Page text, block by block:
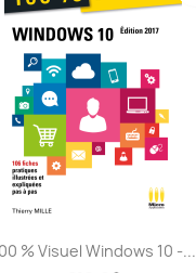
% Visuel Windows 10 -...